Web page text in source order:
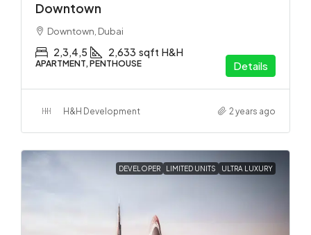
Downtown
Downtown, Dubai
2,3,4,5 2,633 sqft H&H
APARTMENT, PENTHOUSE Details
H&H Development 2 years ago
DEVELOPER LIMITED UNITS ULTRA LUXURY